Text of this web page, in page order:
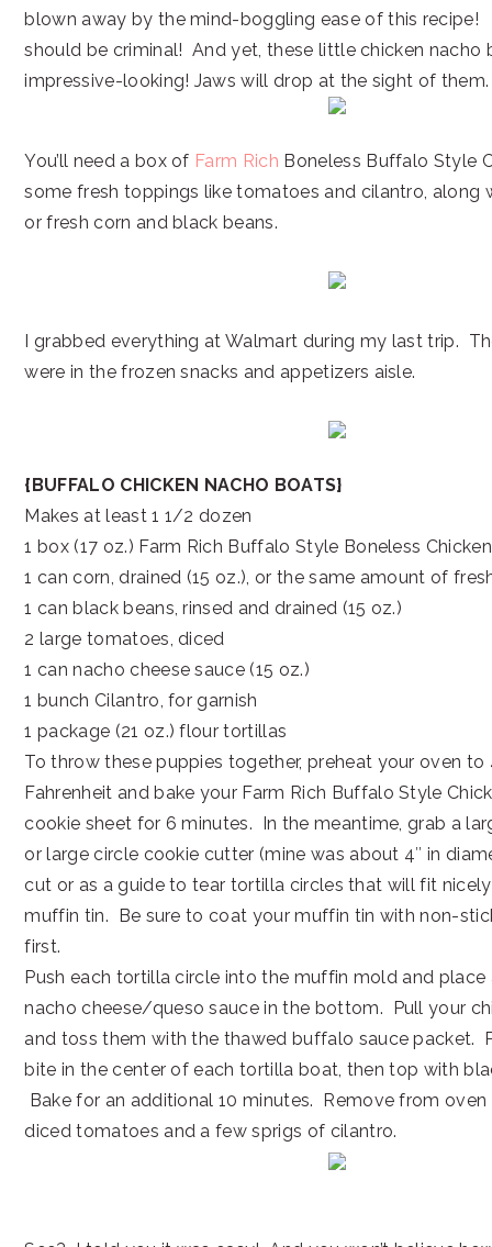
blown away by the mind-boggling ease of this recipe!
should be criminal! And yet, these little chicken nacho
impressive-looking! Jaws will drop at the sight of
You’ll need a box of Farm Rich Boneless Buffalo Style
some fresh toppings like tomatoes and cilantro, along
or fresh corn and black beans.
I grabbed everything at Walmart during my last trip.
were in the frozen snacks and appetizers aisle.
{BUFFALO CHICKEN NACHO BOATS}
Makes at least 1 1/2 dozen
1 box (17 oz.) Farm Rich Buffalo Style Boneless
1 can corn, drained (15 oz.), or the same amount of
1 can black beans, rinsed and drained (15 oz.)
2 large tomatoes, diced
1 can nacho cheese sauce (15 oz.)
1 bunch Cilantro, for garnish
1 package (21 oz.) flour tortillas
To throw these puppies together, preheat your oven to
Fahrenheit and bake your Farm Rich Buffalo Style
cookie sheet for 6 minutes. In the meantime, grab a
or large circle cookie cutter (mine was about 4″ in
cut or as a guide to tear tortilla circles that will fit
muffin tin. Be sure to coat your muffin tin with non-
first.
Push each tortilla circle into the muffin mold and
nacho cheese/queso sauce in the bottom. Pull your
and toss them with the thawed buffalo sauce packet.
bite in the center of each tortilla boat, then top with
Bake for an additional 10 minutes. Remove from
diced tomatoes and a few sprigs of cilantro.